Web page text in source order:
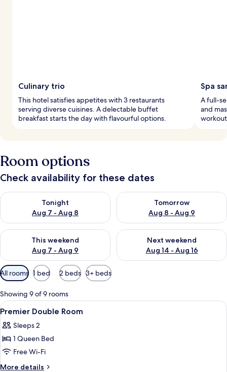
Culinary trio
This hotel satisfies appetites with 3 restaurants
serving diverse cuisines. A delectable buffet
breakfast starts the day with flavourful options.
Spa
A full-
and
Room options
Check availability for these dates
Tonight
Aug 7 - Aug 8
Check availability for tonight Aug 7 - Aug 8
Tomorrow
Aug 8 - Aug 9
Check availability for
This weekend
Aug 7 - Aug 9
Check availability for this weekend Aug 7 - Aug 9
Next weekend
Aug 14 - Aug 16
Check availability for next
Available
filters
for
rooms
All rooms 1 bed 2 beds 3+ beds
Showing 9 of 9 rooms
View
all
photos
for
Premier
Double
In-room safe, desk, blackout
5
Premier Double Room
Sleeps 2
1 Queen Bed
Free Wi-Fi
More details
More